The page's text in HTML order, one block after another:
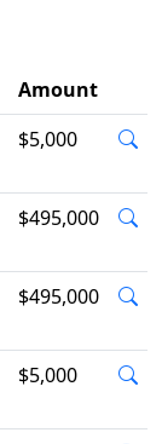
Amount
$5,000
$495,000
$495,000
$5,000